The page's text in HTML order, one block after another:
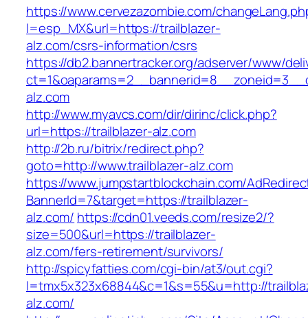
https://www.cervezazombie.com/
l=esp_MX&url=https://trailblazer-
alz.com/csrs-information/csrs
https://db2.bannertracker.org/adserver/www/
alz.com
http://www.myavcs.com/dir/dirinc/click.php?
url=https://trailblazer-alz.com
http://2b.ru/bitrix/redirect.php?
goto=http://www.trailblazer-alz.com
https://www.jumpstartblockchain.com/
BannerId=7&target=https://trailblazer-
alz.com/ https://cdn01.veeds.com/resize2/?
size=500&url=https://trailblazer-
alz.com/fers-retirement/survivors/
http://spicyfatties.com/cgi-bin/at3/out.cgi?
l=tmx5x323x68844&c=1&s=55&u=http://
alz.com/